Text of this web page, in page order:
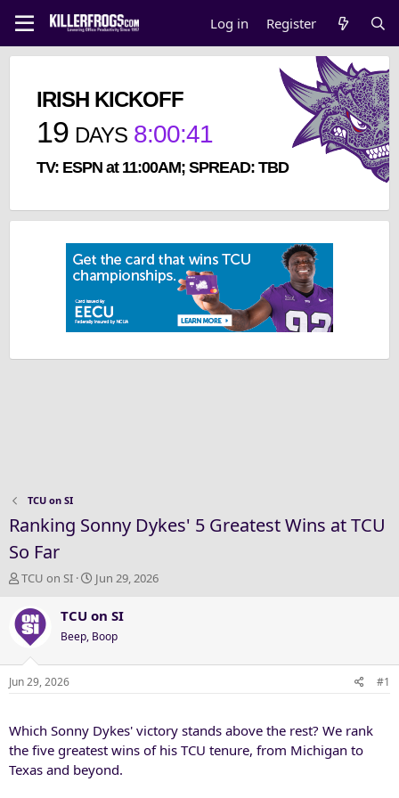
Log in Register
IRISH KICKOFF
19 DAYS 8:00:41
TV: ESPN at 11:00AM; SPREAD: TBD
TCU on SI
Ranking Sonny Dykes' 5 Greatest Wins at TCU
So Far
T
r
e
a
d
s
r
t
r
TCU on SI
S
a
t
d
Jun 29, 2026
TCU on SI
Beep, Boop
Jun 29, 2026 #1
Which Sonny Dykes' victory stands above the rest? We rank
the five greatest wins of his TCU tenure, from Michigan to
Texas and beyond.